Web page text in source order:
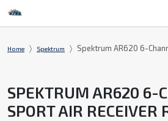
Home Spektrum Spektrum AR620 6-
SPEKTRUM AR620 6-
SPORT AIR RECEIVER